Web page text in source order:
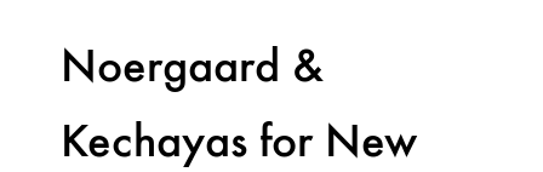
Noergaard &
Kechayas for New